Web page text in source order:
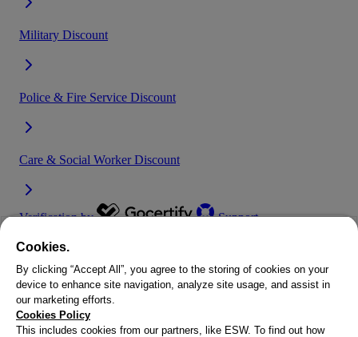
At SEVENSTORE, we are proud to support all of our key workers,
which is why we work with Gocertify to offer an exclusive NHS
Cookies.
By clicking “Accept All”, you agree to the storing of cookies on your
device to enhance site navigation, analyze site usage, and assist in
our marketing efforts.
Cookies Policy
This includes cookies from our partners, like ESW. To find out how